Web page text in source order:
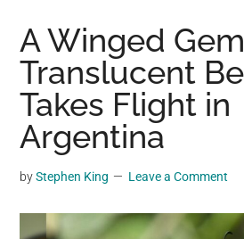
where
you
may
get
entertainment,
videos,
material,
A Winged
Translucent
Takes Flight in
Argentina
byStephen King Leave a Comment